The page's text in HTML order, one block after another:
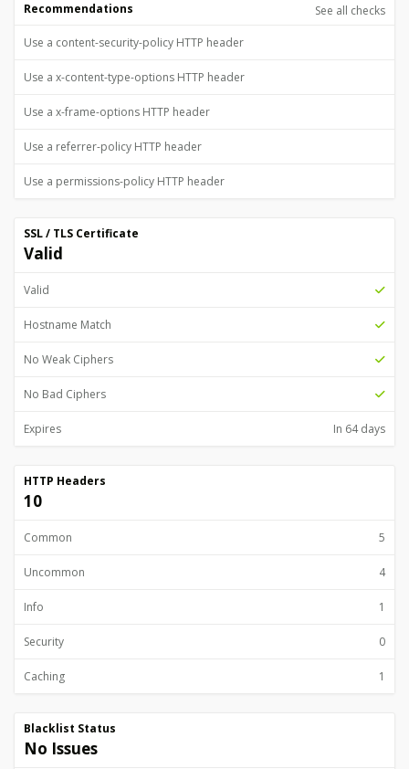
See all checks
Recommendations
Use a content-security-policy HTTP header
Use a x-content-type-options HTTP header
Use a x-frame-options HTTP header
Use a referrer-policy HTTP header
Use a permissions-policy HTTP header
SSL / TLS Certificate
Valid
Valid
Hostname Match
No Weak Ciphers
No Bad Ciphers
Expires In 64 days
HTTP Headers
10
Common 5
Uncommon 4
Info 1
Security 0
Caching 1
Blacklist Status
No Issues